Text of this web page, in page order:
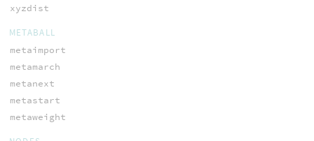
xyzdist
METABALL
metaimport
metamarch
metanext
metastart
metaweight